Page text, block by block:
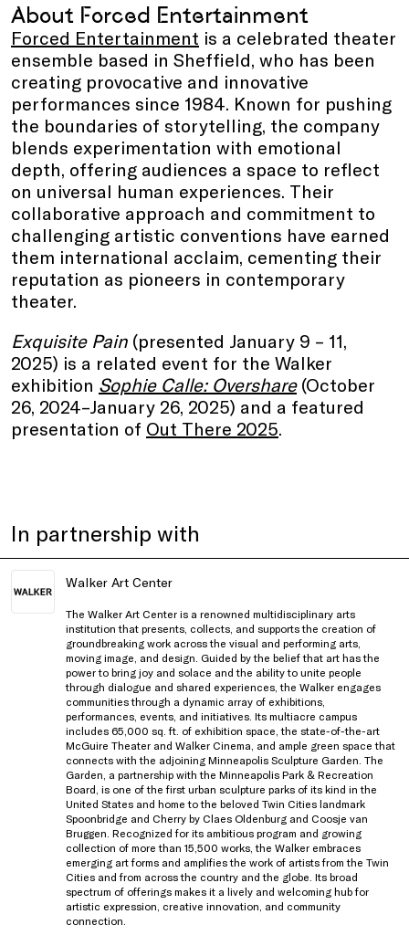
About Forced Entertainment
Forced Entertainment is a celebrated theater
ensemble based in Sheffield, who has been
creating provocative and innovative
performances since 1984. Known for pushing
the boundaries of storytelling, the company
blends experimentation with emotional
depth, offering audiences a space to reflect
on universal human experiences. Their
collaborative approach and commitment to
challenging artistic conventions have earned
them international acclaim, cementing their
reputation as pioneers in contemporary
theater.
Exquisite Pain (presented January 9 – 11,
2025) is a related event for the Walker
exhibition Sophie Calle: Overshare(October
26, 2024–January 26, 2025) and a featured
presentation of Out There 2025.
In partnership with
Walker Art Center
The Walker Art Center is a renowned multidisciplinary arts
institution that presents, collects, and supports the creation of
groundbreaking work across the visual and performing arts,
moving image, and design. Guided by the belief that art has the
power to bring joy and solace and the ability to unite people
through dialogue and shared experiences, the Walker engages
communities through a dynamic array of exhibitions,
performances, events, and initiatives. Its multiacre campus
includes 65,000 sq. ft. of exhibition space, the state-of-the-art
McGuire Theater and Walker Cinema, and ample green space that
connects with the adjoining Minneapolis Sculpture Garden. The
Garden, a partnership with the Minneapolis Park & Recreation
Board, is one of the first urban sculpture parks of its kind in the
United States and home to the beloved Twin Cities landmark
Spoonbridge and Cherry by Claes Oldenburg and Coosje van
Bruggen. Recognized for its ambitious program and growing
collection of more than 15,500 works, the Walker embraces
emerging art forms and amplifies the work of artists from the Twin
Cities and from across the country and the globe. Its broad
spectrum of offerings makes it a lively and welcoming hub for
artistic expression, creative innovation, and community
connection.